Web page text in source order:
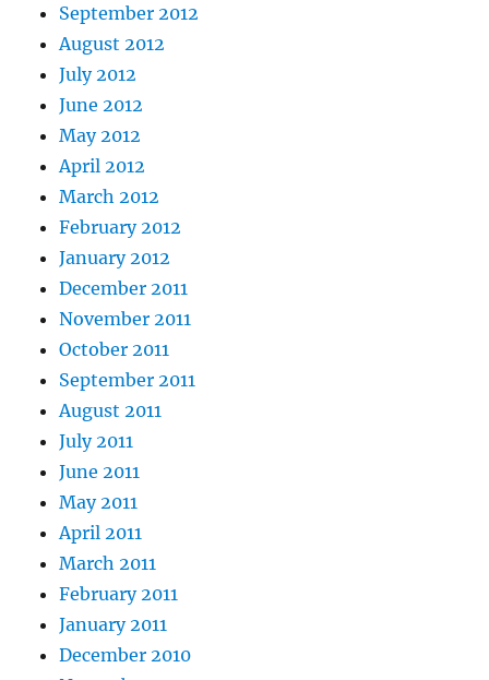
September 2012
August 2012
July 2012
June 2012
May 2012
April 2012
March 2012
February 2012
January 2012
December 2011
November 2011
October 2011
September 2011
August 2011
July 2011
June 2011
May 2011
April 2011
March 2011
February 2011
January 2011
December 2010